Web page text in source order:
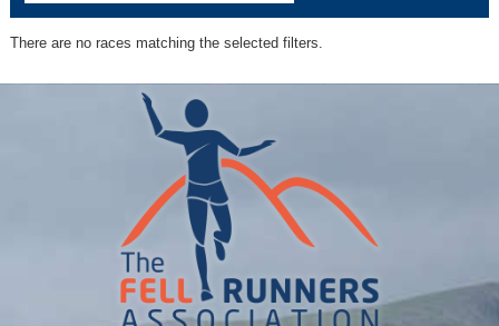
There are no races matching the selected filters.